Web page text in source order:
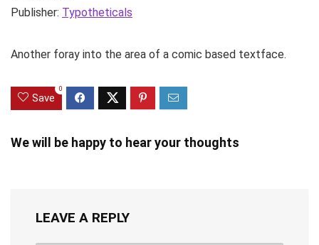
Publisher: Typotheticals
Another foray into the area of a comic based textface.
Save
0
We will be happy to hear your thoughts
LEAVE A REPLY